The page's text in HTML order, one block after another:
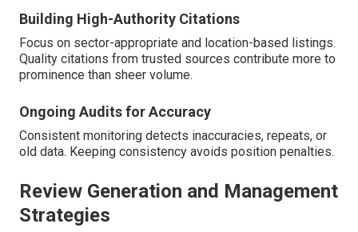
Building High-Authority Citations
Focus on sector-appropriate and location-based listings.
Quality citations from trusted sources contribute more to
prominence than sheer volume.
Ongoing Audits for Accuracy
Consistent monitoring detects inaccuracies, repeats, or
old data. Keeping consistency avoids position penalties.
Review Generation and Management
Strategies